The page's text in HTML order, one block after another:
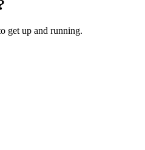
get up and running.